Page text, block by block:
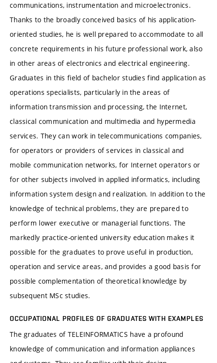
communications, instrumentation and microelectronics.
Thanks to the broadly conceived basics of his application-
oriented studies, he is well prepared to accommodate to all
concrete requirements in his future professional work, also
in other areas of electronics and electrical engineering.
Graduates in this field of bachelor studies find application as
operations specialists, particularly in the areas of
information transmission and processing, the Internet,
classical communication and multimedia and hypermedia
services. They can work in telecommunications companies,
for operators or providers of services in classical and
mobile communication networks, for Internet operators or
for other subjects involved in applied informatics, including
information system design and realization. In addition to the
knowledge of technical problems, they are prepared to
perform lower executive or managerial functions. The
markedly practice-oriented university education makes it
possible for the graduates to prove useful in production,
operation and service areas, and provides a good basis for
possible complementation of theoretical knowledge by
subsequent MSc studies.
OCCUPATIONAL PROFILES OF GRADUATES WITH EXAMPLES
The graduates of TELEINFORMATICS have a profound
knowledge of communication and information appliances